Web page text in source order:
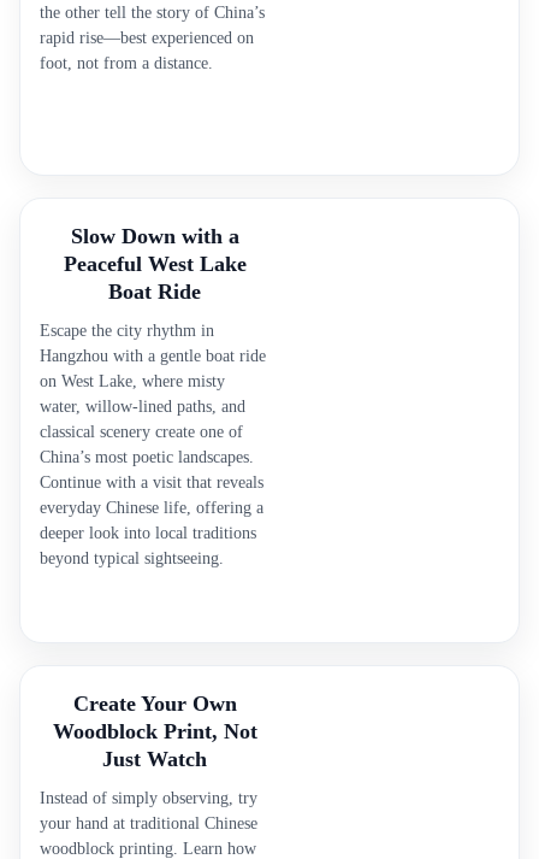
the other tell the story of China’s
rapid rise—best experienced on
foot, not from a distance.
Slow Down with a
Peaceful West Lake
Boat Ride
Escape the city rhythm in
Hangzhou with a gentle boat ride
on West Lake, where misty
water, willow-lined paths, and
classical scenery create one of
China’s most poetic landscapes.
Continue with a visit that reveals
everyday Chinese life, offering a
deeper look into local traditions
beyond typical sightseeing.
Create Your Own
Woodblock Print, Not
Just Watch
Instead of simply observing, try
your hand at traditional Chinese
woodblock printing. Learn how